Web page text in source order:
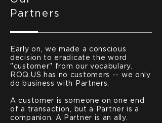
Partners
Early on, we made a conscious
decision to eradicate the word
"customer" from our vocabulary.
ROQ.US has no customers -- we only
do business with Partners.
A customer is someone on one end
of a transaction, but a Partner is a
companion. A Partner is an ally.